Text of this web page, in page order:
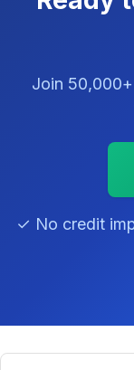
Join
✓ No credit